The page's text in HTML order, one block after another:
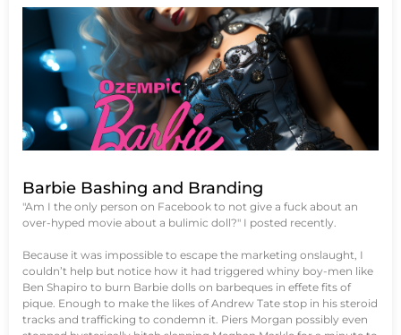
Barbie Bashing and Branding
"Am I the only person on Facebook to not give a fuck about an
over-hyped movie about a bulimic doll?" I posted recently.
Because it was impossible to escape the marketing onslaught, I
couldn’t help but notice how it had triggered whiny boy-men like
Ben Shapiro to burn Barbie dolls on barbeques in effete fits of
pique. Enough to make the likes of Andrew Tate stop in his steroid
tracks and trafficking to condemn it. Piers Morgan possibly even